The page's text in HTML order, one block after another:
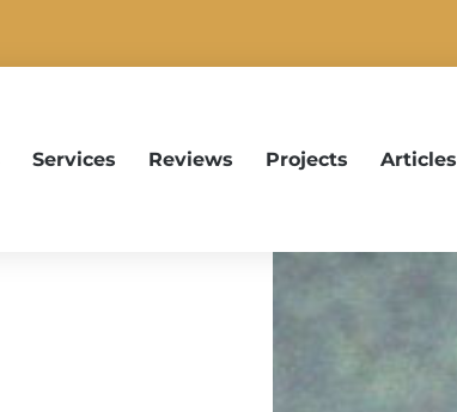
Services Reviews Projects Articles